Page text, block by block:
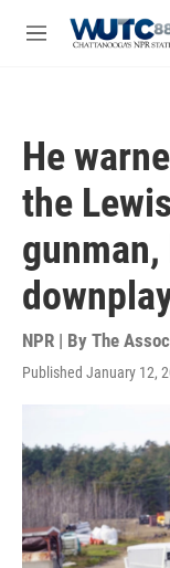
M
He
the
NPR | By The
Published January 12,